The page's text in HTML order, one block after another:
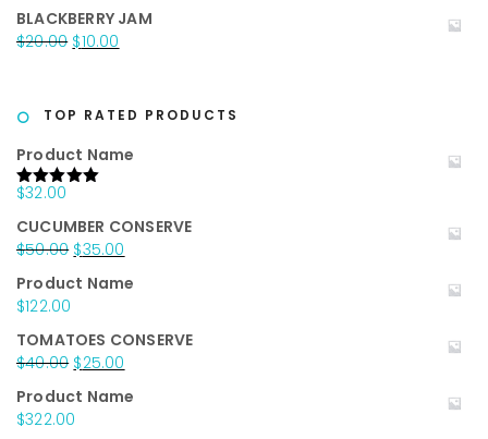
was:
$25.00.
is:
$15.00.
BLACKBERRY JAM
$20.00 Original
$20.00.
$10.00
$10.00.
TOP RATED PRODUCTS
Product Name
Rated5.00
$32.00
CUCUMBER CONSERVE
$50.00 Original
was:
$35.00
is:
Product Name
$122.00
TOMATOES CONSERVE
$40.00 Original
was:
$40.00.
$25.00
is:
Product Name
$322.00